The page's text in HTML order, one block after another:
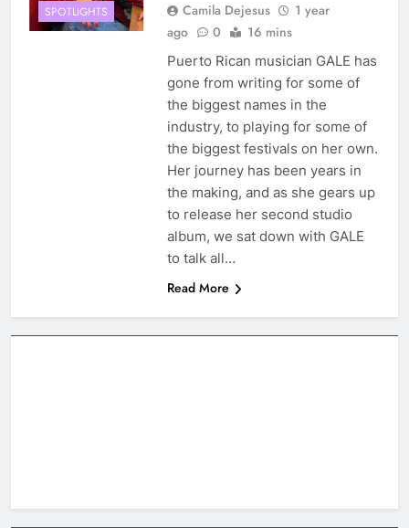
SPOTLIGHTS
Camila Dejesus
1 year
ago
0 16 mins
Puerto Rican musician GALE has
gone from writing for some of
the biggest names in the
industry, to playing for some of
the biggest festivals on her own.
Her journey has been years in
the making, and as she gears up
to release her second studio
album, we sat down with GALE
to talk all…
Read More